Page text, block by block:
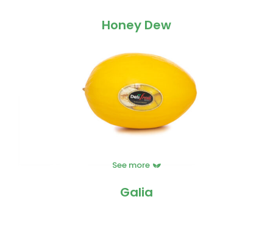
Honey Dew
See more
Galia